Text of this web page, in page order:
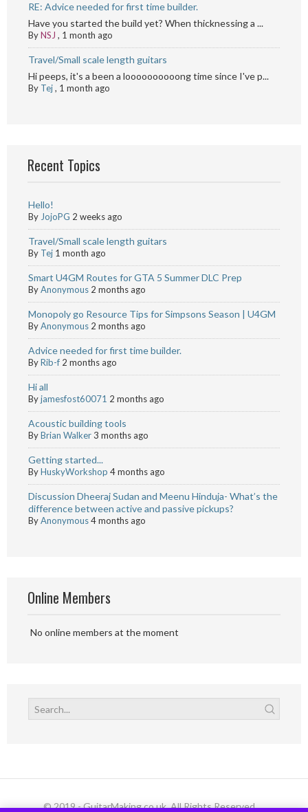
RE: Advice needed for first time builder.
Have you started the build yet? When thicknessing a ...
ByNSJ , 1 month ago
Travel/Small scale length guitars
Hi peeps, it's a been a loooooooooong time since I've p...
By Tej, 1 month ago
Recent Topics
Hello!
By JojoPG 2 weeks ago
Travel/Small scale length guitars
By Tej 1 month ago
Smart U4GM Routes for GTA 5 Summer DLC Prep
ByAnonymous 2 months ago
Monopoly go Resource Tips for Simpsons Season | U4GM
ByAnonymous 2 months ago
Advice needed for first time builder.
ByRib-f 2 months ago
Hi all
Byjamesfost60071 2 months ago
Acoustic building tools
ByBrian Walker3 months ago
Getting started...
ByHuskyWorkshop 4 months ago
Discussion Dheeraj Sudan and Meenu Hinduja- What’s the
difference between active and passive pickups?
ByAnonymous4 months ago
Online Members
No online members at the moment
© 2019 - GuitarMaking.co.uk. All Rights Reserved.